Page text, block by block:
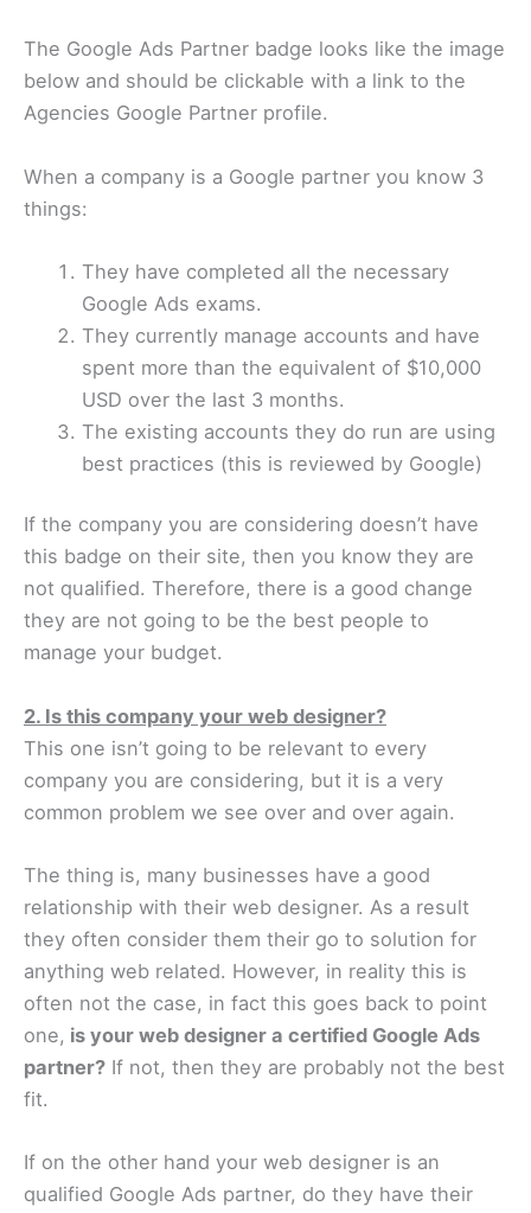
The Google Ads Partner badge looks like the image
below and should be clickable with a link to the
Agencies Google Partner profile.
When a company is a Google partner you know 3
things:
They have completed all the necessary
Google Ads exams.
They currently manage accounts and have
spent more than the equivalent of $10,000
USD over the last 3 months.
The existing accounts they do run are using
best practices (this is reviewed by Google)
If the company you are considering doesn’t have
this badge on their site, then you know they are
not qualified. Therefore, there is a good change
they are not going to be the best people to
manage your budget.
2. Is this company your web designer?
This one isn’t going to be relevant to every
company you are considering, but it is a very
common problem we see over and over again.
The thing is, many businesses have a good
relationship with their web designer. As a result
they often consider them their go to solution for
anything web related. However, in reality this is
often not the case, in fact this goes back to point
one, is your web designer a certified Google Ads
partner? If not, then they are probably not the best
fit.
If on the other hand your web designer is an
qualified Google Ads partner, do they have their